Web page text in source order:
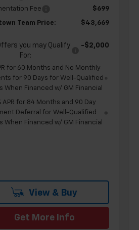
Fee
$699
Team Price: $43,669
you may Qualify
For:
-$2,000
for 60 Months and No Monthly
for 90 Days for Well-Qualified
When Financed w/ GM Financial
APR for 84 Months and 90 Day
Deferral for Well-Qualified
When Financed w/ GM Financial
View & Buy
Get More Info